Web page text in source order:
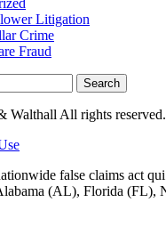
Litigation
Crime
Fraud
Search
Walthall All rights
false claims act
(AL), Florida (FL),